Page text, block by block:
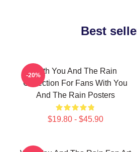
Best
With You And The Rain
Collection For Fans With You
And The Rain Posters
$19.80 - $45.90
-20%